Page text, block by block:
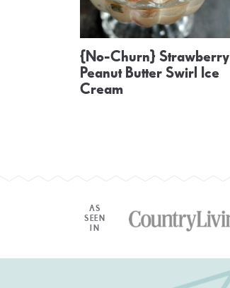
{No-Churn} Strawberry
Peanut Butter Swirl Ice
Cream
AS
SEEN
IN